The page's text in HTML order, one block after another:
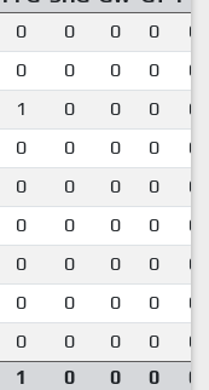
0 0 0 0
0 0 0 0
1 0 0 0
0 0 0 0
0 0 0 0
0 0 0 0
0 0 0 0
0 0 0 0
0 0 0 0
1 0 0 0